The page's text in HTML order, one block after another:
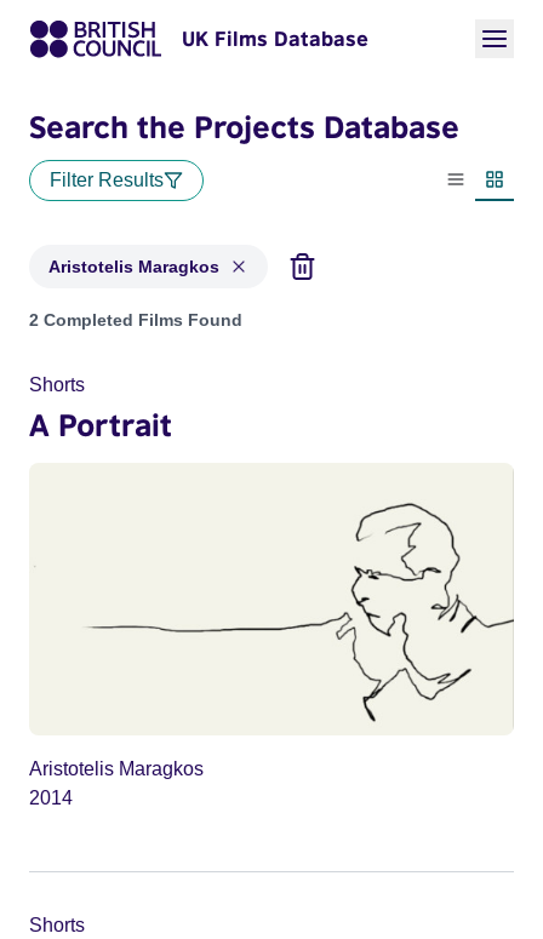
UK Films Database
Search the Projects Database
Filter Results
List view
Aristotelis Maragkos
Projects matching: Aristotelis Maragkos
2 Completed Films Found
Shorts
A Portrait
Aristotelis Maragkos
2014
Shorts